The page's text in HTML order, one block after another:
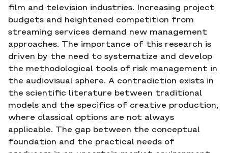
film and television industries. Increasing project
budgets and heightened competition from
streaming services demand new management
approaches. The importance of this research is
driven by the need to systematize and develop
the methodological tools of risk management in
the audiovisual sphere. A contradiction exists in
the scientific literature between traditional
models and the specifics of creative production,
where classical options are not always
applicable. The gap between the conceptual
foundation and the practical needs of